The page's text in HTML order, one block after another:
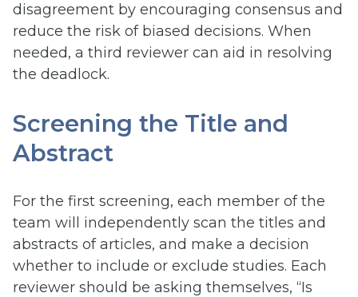
disagreement by encouraging consensus and
reduce the risk of biased decisions. When
needed, a third reviewer can aid in resolving
the deadlock.
Screening the Title and
Abstract
For the first screening, each member of the
team will independently scan the titles and
abstracts of articles, and make a decision
whether to include or exclude studies. Each
reviewer should be asking themselves, “Is